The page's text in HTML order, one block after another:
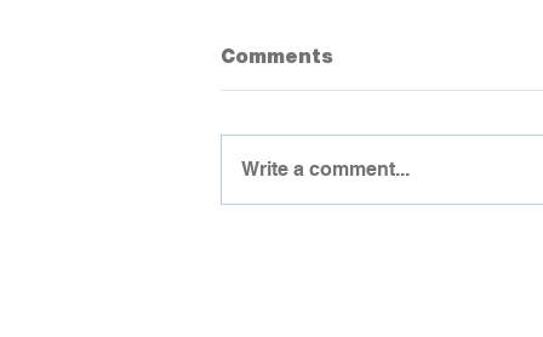
Comments
Write a comment...